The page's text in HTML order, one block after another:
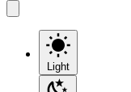
Light